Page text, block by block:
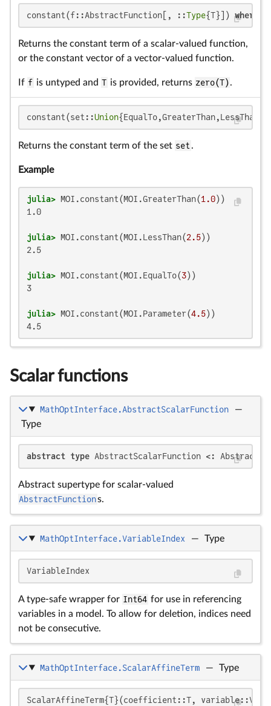
constant(f::AbstractFunction[, ::Type{T}]) where
Returns the constant term of a scalar-valued function,
or the constant vector of a vector-valued function.
If f is untyped and T is provided, returns zero(T).
constant(set::Union
Returns the constant term of the set set .
Example
julia> MOI.constant(MOI.GreaterThan(1.0
1.0
julia> MOI.constant(MOI.LessThan(2.5
2.5
julia> MOI.constant(MOI.EqualTo(3
3
julia> MOI.constant(MOI.Parameter(4.5
4.5
Scalar functions
MathOptInterface.AbstractScalarFunction
—
Type
abstract type AbstractScalarFunction <:
Abstract supertype for scalar-valued
AbstractFunctions.
MathOptInterface.VariableIndex — Type
VariableIndex
A type-safe wrapper for Int64 for use in referencing
variables in a model. To allow for deletion, indices need
not be consecutive.
MathOptInterface.ScalarAffineTerm — Type
ScalarAffineTerm{T}(coefficient::T,